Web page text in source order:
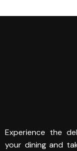
Experience the
your dining and